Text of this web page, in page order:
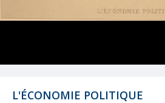
L'ÉCONOMIE POLITIQUE